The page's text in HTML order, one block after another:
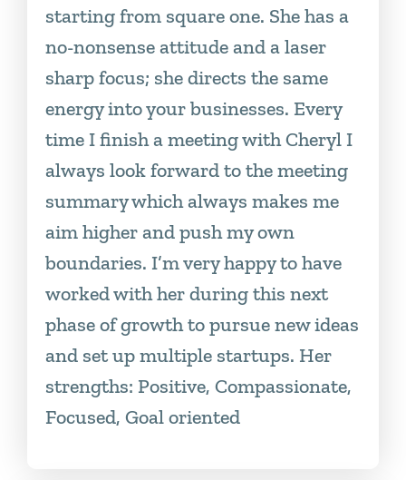
starting from square one. She has a
no-nonsense attitude and a laser
sharp focus; she directs the same
energy into your businesses. Every
time I finish a meeting with Cheryl I
always look forward to the meeting
summary which always makes me
aim higher and push my own
boundaries. I’m very happy to have
worked with her during this next
phase of growth to pursue new ideas
and set up multiple startups. Her
strengths: Positive, Compassionate,
Focused, Goal oriented